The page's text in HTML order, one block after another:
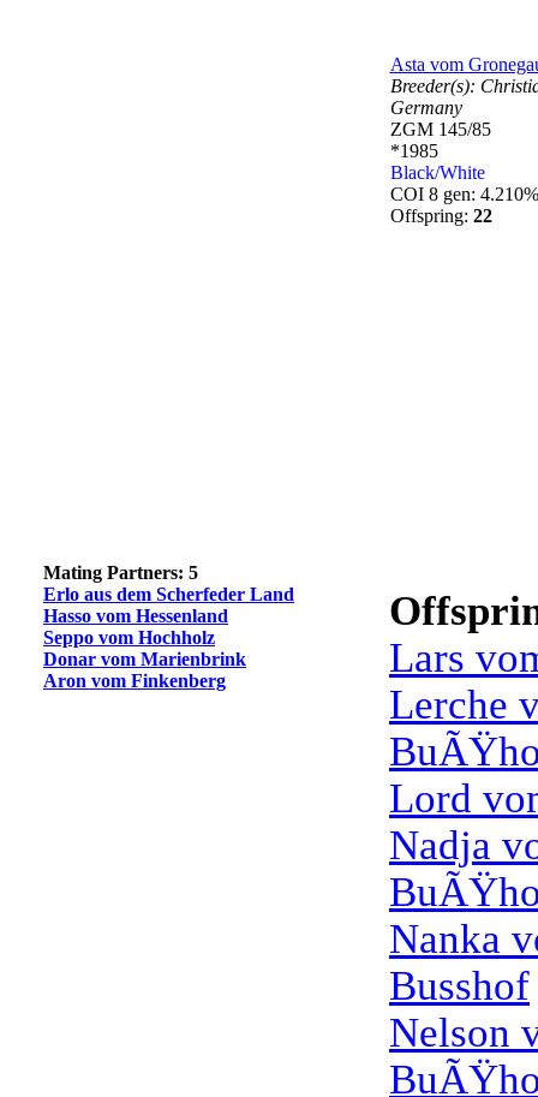
Asta vom
Breeder(s):
Germany
ZGM 145/85
*1985
Black/White
COI 8 gen: 4.210%
Offspring: 22
Mating Partners: 5
Erlo aus dem Scherfeder Land
Hasso vom Hessenland
Seppo vom Hochholz
Donar vom Marienbrink
Aron vom Finkenberg
Lars
Lerche
Lord
Nadja
Nanka
Busshof
Nelson